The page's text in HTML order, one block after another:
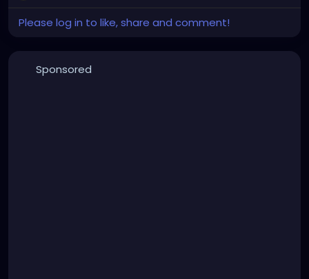
Please log in to like, share and comment!
Sponsored